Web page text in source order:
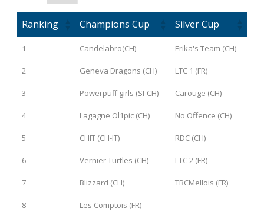
Ranking Champions Cup Silver Cup
1 Candelabro(CH) Erika's Team (CH)
2 Geneva Dragons (CH) LTC 1 (FR)
3 Powerpuff girls (SI-CH) Carouge (CH)
4 Lagagne Ol1pic (CH) No Offence (CH)
5 CHIT (CH-IT) RDC (CH)
6 Vernier Turtles (CH) LTC 2 (FR)
7 Blizzard (CH) TBCMellois (FR)
8 Les Comptois (FR)